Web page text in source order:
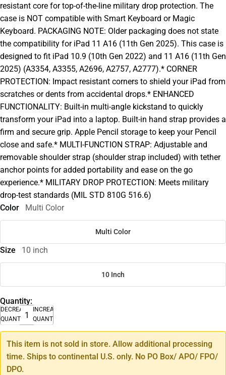
resistant core for top-of-the-line military drop protection. The
case is NOT compatible with Smart Keyboard or Magic
Keyboard. PACKAGING NOTE: Older packaging does not state
the compatibility for iPad 11 A16 (11th Gen 2025). This case is
designed to fit iPad 10.9 (10th Gen 2022) and 11 A16 (11th Gen
2025) (A3354, A3355, A2696, A2757, A2777).* CORNER
PROTECTION: Impact resistant corners to shield your iPad from
scratches or dents from accidental drops.* ENHANCED
FUNCTIONALITY: Built-in multi-angle kickstand to quickly
transform your iPad into a laptop. Built-in hand strap provides a
firm and secure grip. Apple Pencil storage to keep your Pencil
close and safe.* MULTI-FUNCTION STRAP: Adjustable and
removable shoulder strap (shoulder strap included) with tether
anchor points for added portability and ease on the go
experience.* MILITARY DROP PROTECTION: Meets military
drop-test standards (MIL STD 810G 516.6)
Color
Multi Color
Multi Color
Size 10 inch
10 Inch
Quantity:
DECREASE
QUANTITY
INCREASE
QUANTITY
This item is not sold in store. Allow additional processing
time. Ships to continental U.S. only. No PO Box/ APO/ FPO/
DPO.